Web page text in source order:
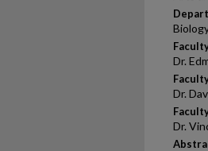
Dr.
Dr.
Dr.